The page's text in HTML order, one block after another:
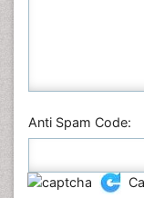
Anti Spam Code: